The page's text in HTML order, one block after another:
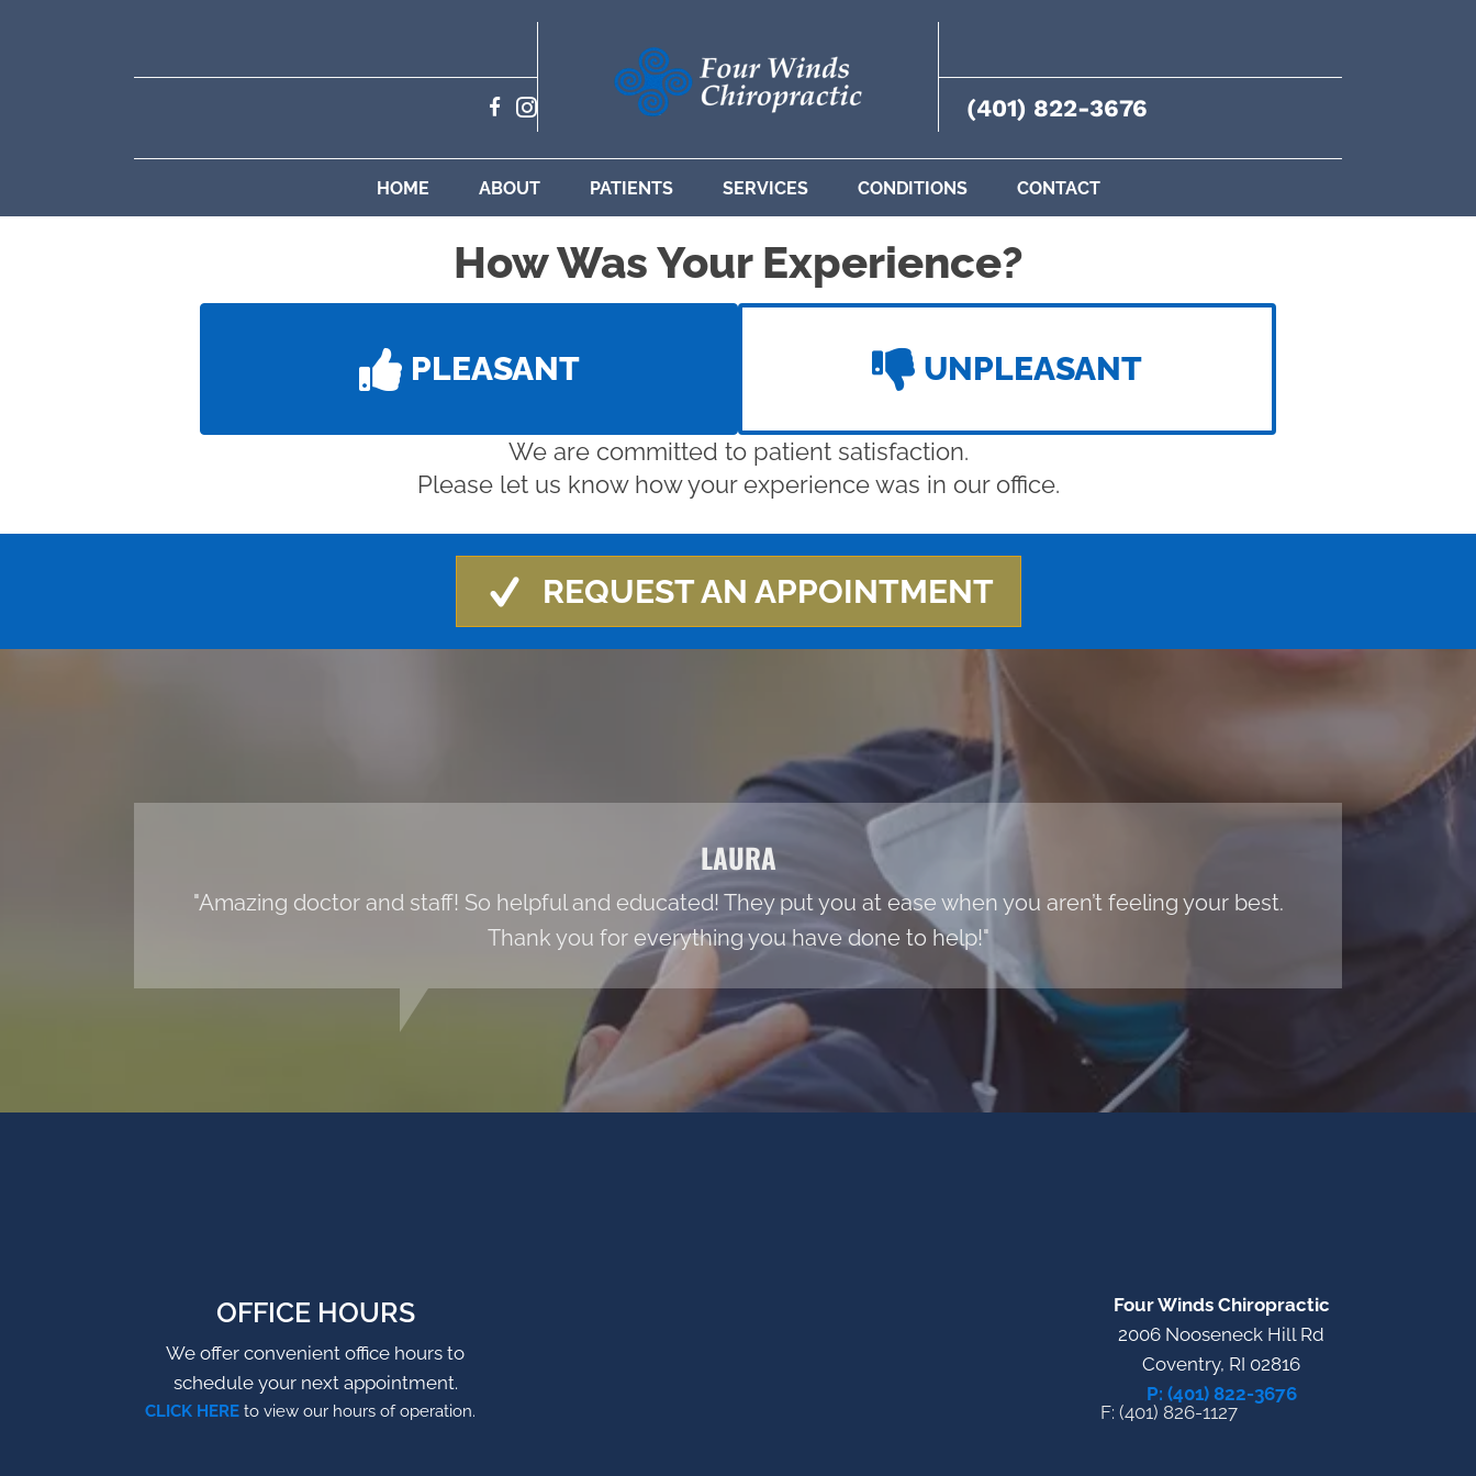
(401) 822-3676
HOME ABOUT PATIENTS SERVICES CONDITIONS CONTACT
How Was Your Experience?
PLEASANT UNPLEASANT
We are committed to patient satisfaction.
Please let us know how your experience was in our office.
REQUEST AN APPOINTMENT
LAURA
"Amazing doctor and staff! So helpful and educated! They put you at ease when you aren’t feeling your best.
Thank you for everything you have done to help!"
OFFICE HOURS
We offer convenient office hours to
schedule your next appointment.
CLICK HERE to view our hours of operation.
Four Winds Chiropractic
2006 Nooseneck Hill Rd
Coventry, RI 02816
P: (401) 822-3676
F: (401) 826-1127